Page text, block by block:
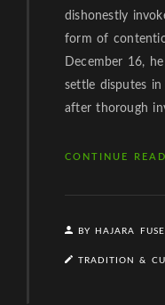
dishonestly
form of
December 16,
settle disputes
after thorough
CONTINUE
BY HAJARA
TRADITION &